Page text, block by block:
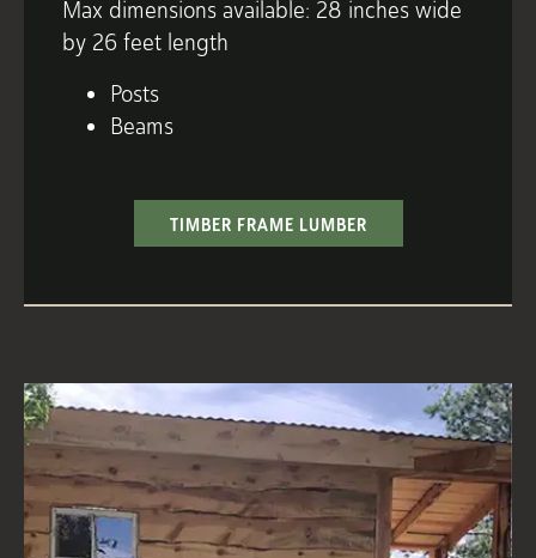
Max dimensions available: 28 inches wide
by 26 feet length
Posts
Beams
TIMBER FRAME LUMBER